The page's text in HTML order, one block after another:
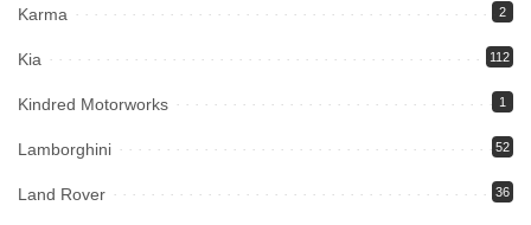
Karma 2
Kia 112
Kindred Motorworks 1
Lamborghini 52
Land Rover 36